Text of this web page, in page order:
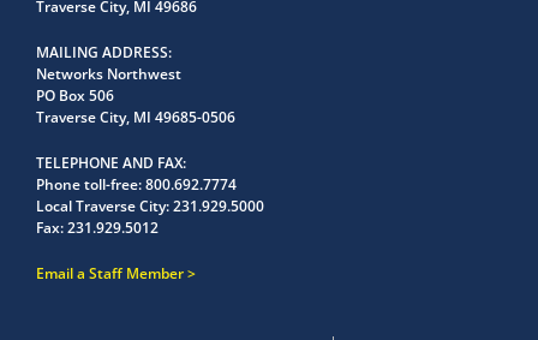
Traverse City, MI 49686
MAILING ADDRESS
Networks Northwest
PO Box 506
Traverse City, MI 49685-0506
TELEPHONE AND FAX
Phone toll-free:800.692.7774
Local Traverse City:231.929.5000
Fax:231.929.5012
Email a Staff Member